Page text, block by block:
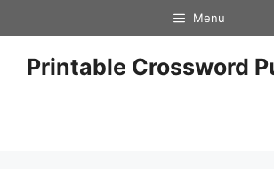
to
content
Menu
Printable Crossword